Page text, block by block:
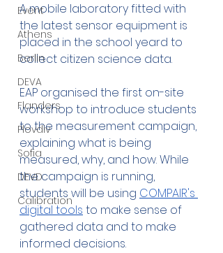
Event
Athens
Berlin
DEVA
Flanders
Plovdiv
Sofia
DEVD
Calibration
A mobile laboratory fitted with
the latest sensor equipment is
placed in the school yeard to
collect citizen science data.
EAP organised the first on-site
workshop to introduce students
to the measurement campaign,
explaining what is being
measured, why, and how. While
the campaign is running,
students will be using COMPAIR's
digital tools to make sense of
gathered data and to make
informed decisions.